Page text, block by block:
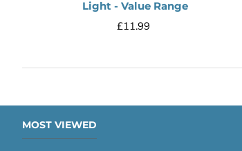
Light - Value Range
£11.99
MOST VIEWED